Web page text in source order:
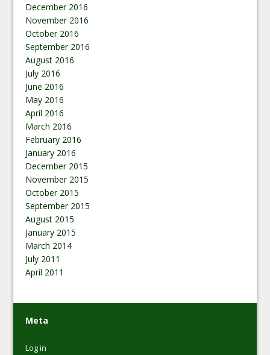
December 2016
November 2016
October 2016
September 2016
August 2016
July 2016
June 2016
May 2016
April 2016
March 2016
February 2016
January 2016
December 2015
November 2015
October 2015
September 2015
August 2015
January 2015
March 2014
July 2011
April 2011
Meta
Log in